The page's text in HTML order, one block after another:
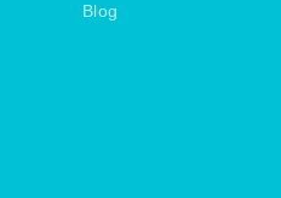
Blog